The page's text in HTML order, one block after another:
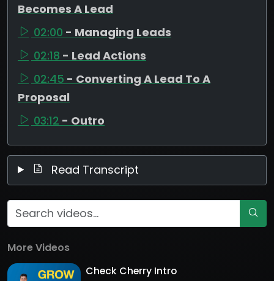
Becomes A Lead
02:00 - Managing Leads
02:18 - Lead Actions
02:45 - Converting A Lead To A
Proposal
03:12 - Outro
Read Transcript
More Videos
Check Cherry Intro